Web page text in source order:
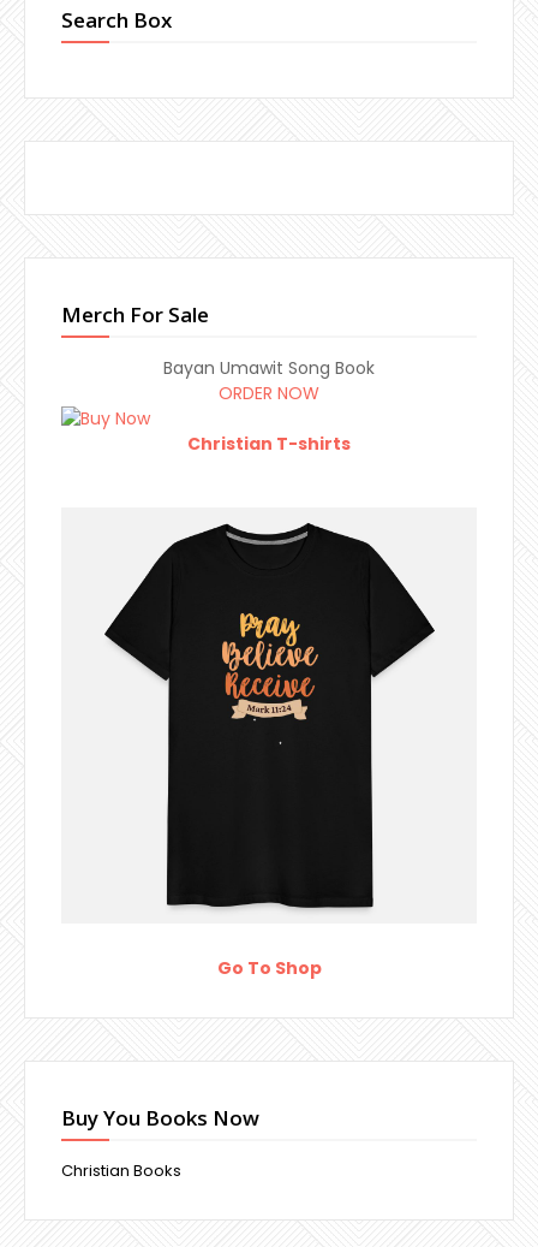
Search Box
Merch For Sale
Bayan Umawit Song Book
ORDER NOW
Christian T-shirts
Go To Shop
Buy You Books Now
Christian Books